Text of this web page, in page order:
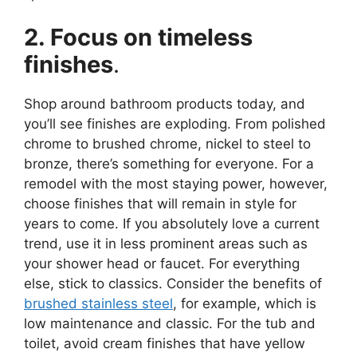
2. Focus on timeless
finishes.
Shop around bathroom products today, and
you’ll see finishes are exploding. From polished
chrome to brushed chrome, nickel to steel to
bronze, there’s something for everyone. For a
remodel with the most staying power, however,
choose finishes that will remain in style for
years to come. If you absolutely love a current
trend, use it in less prominent areas such as
your shower head or faucet. For everything
else, stick to classics. Consider the benefits of
brushed stainless steel, for example, which is
low maintenance and classic. For the tub and
toilet, avoid cream finishes that have yellow